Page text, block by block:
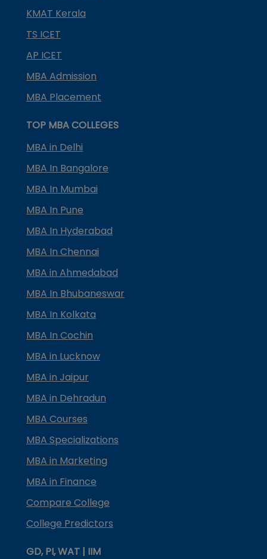
KMAT Kerala
TS ICET
AP ICET
MBA Admission
MBA Placement
TOP MBA COLLEGES
MBA in Delhi
MBA In Bangalore
MBA In Mumbai
MBA In Pune
MBA In Hyderabad
MBA In Chennai
MBA in Ahmedabad
MBA In Bhubaneswar
MBA In Kolkata
MBA In Cochin
MBA in Lucknow
MBA in Jaipur
MBA in Dehradun
MBA Courses
MBA Specializations
MBA in Marketing
MBA in Finance
Compare College
College Predictors
GD, PI, WAT | IIM